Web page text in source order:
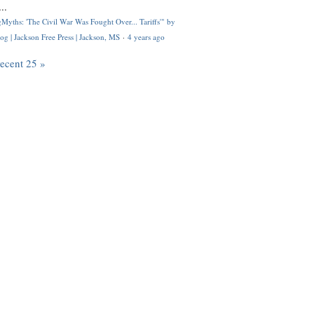
'The Civil War Was Fought Over... Tariffs'" by
| Jackson Free Press | Jackson, MS · 4 years ago
25 »